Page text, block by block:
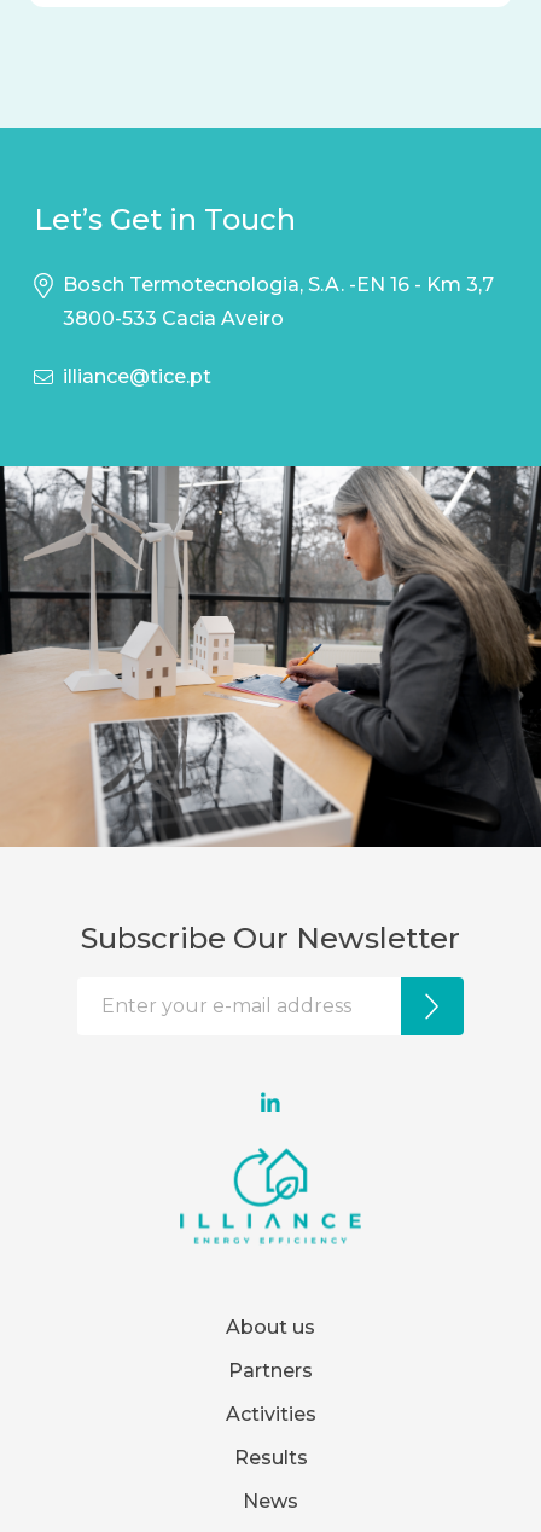
Let’s Get in Touch
Bosch Termotecnologia, S.A. -EN 16 - Km 3,7
3800-533 Cacia Aveiro
illiance@tice.pt
About us
Partners
Activities
Results
News
Subscribe Our Newsletter